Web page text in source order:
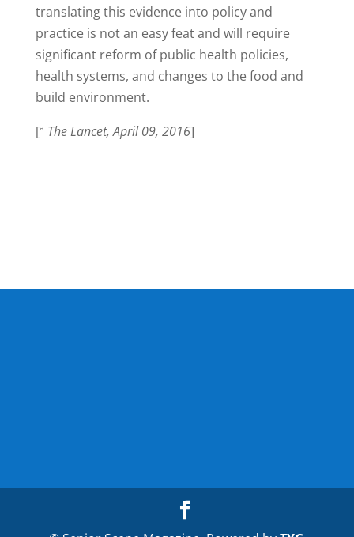
translating this evidence into policy and
practice is not an easy feat and will require
significant reform of public health policies,
health systems, and changes to the food and
build environment.
[ª The Lancet, April 09, 2016]